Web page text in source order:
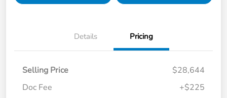
Details Pricing
Selling Price
$28,644
Doc Fee
+$225